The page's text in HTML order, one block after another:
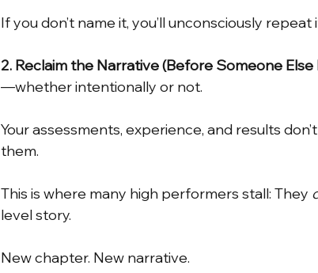
If you don’t name it, you’ll unconsciously repeat
2. Reclaim the Narrative (Before Someone
—whether intentionally or not.
Your assessments, experience, and results
them.
This is where many high performers stall: They
level story.
New chapter. New narrative.